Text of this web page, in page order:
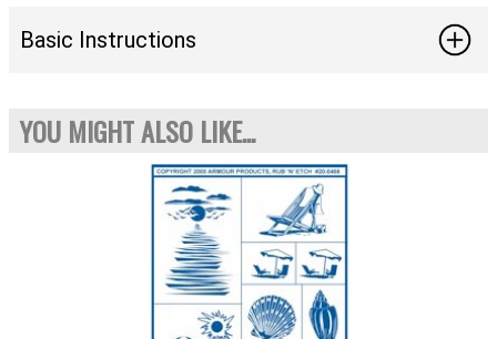
Basic Instructions
YOU MIGHT ALSO LIKE...